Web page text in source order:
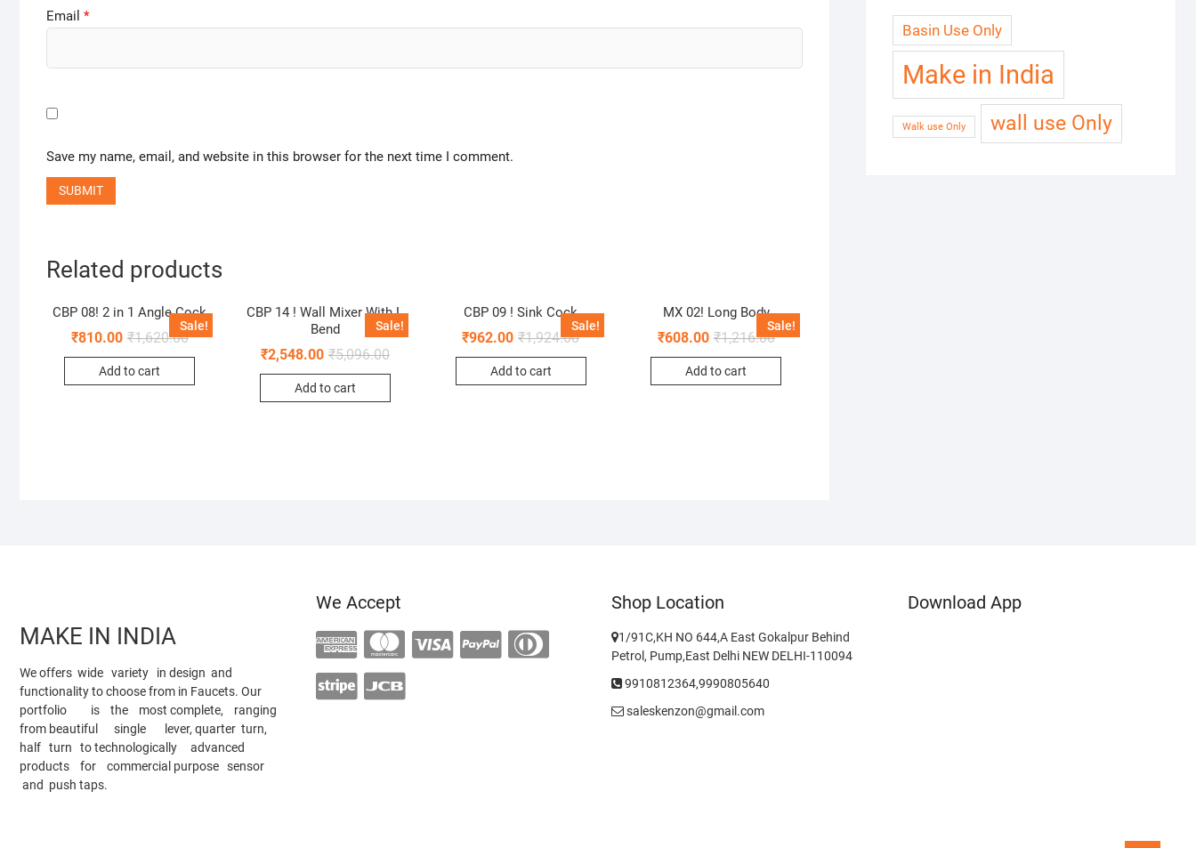
Email *
Save my name, email, and website in this browser for the next time I comment.
Related products
Sale!
CBP 08! 2 in 1 Angle Cock
₹1,620.00
₹810.00
Add to cart
Sale!
CBP 14 ! Wall Mixer With L
Bend
₹5,096.00
₹2,548.00
Add to cart
Sale!
CBP 09 ! Sink Cock
₹1,924.00
₹962.00
Add to cart
Sale!
MX 02! Long Body
₹1,216.00
₹608.00
Add to cart
Basin Use Only
Make in India
Walk use Only wall use Only
MAKE IN INDIA
We offers wide variety in design and
functionality to choose from in Faucets. Our
portfolio is the most complete, ranging
from beautiful single lever, quarter turn,
half turn to technologically advanced
products for commercial purpose sensor
and push taps.
We Accept Shop Location
1/91C,KH NO 644,A East Gokalpur Behind
Petrol, Pump,East Delhi NEW DELHI-110094
9910812364,9990805640
saleskenzon@gmail.com
Download App